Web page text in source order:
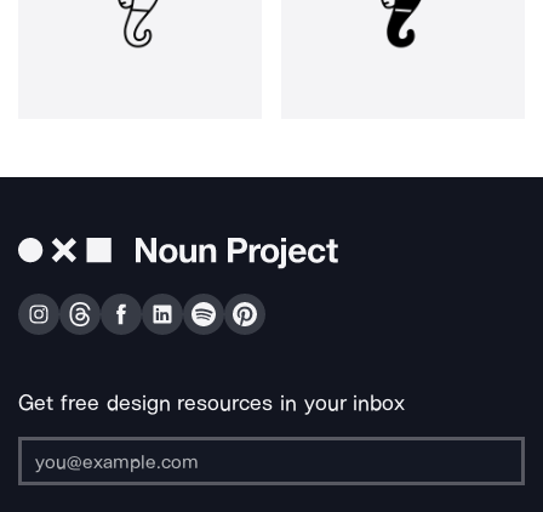
Get free design resources in your inbox